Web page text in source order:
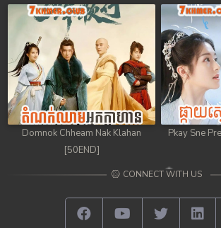
Domnok Chheam Nak Klahan
[50END]
Pkay Sne
CONNECT WITH US